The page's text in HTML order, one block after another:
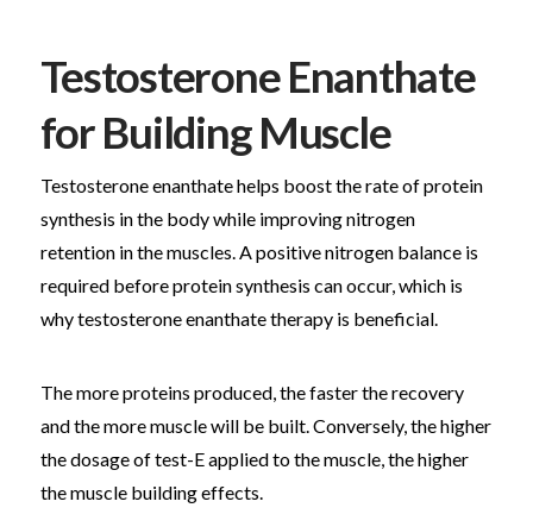
Testosterone Enanthate
for Building Muscle
Testosterone enanthate helps boost the rate of protein
synthesis in the body while improving nitrogen
retention in the muscles. A positive nitrogen balance is
required before protein synthesis can occur, which is
why testosterone enanthate therapy is beneficial.
The more proteins produced, the faster the recovery
and the more muscle will be built. Conversely, the higher
the dosage of test-E applied to the muscle, the higher
the muscle building effects.